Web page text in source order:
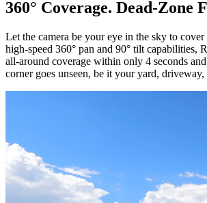
360° Coverage. Dead-Zone
Let the camera be your eye in the sky to
high-speed 360° pan and 90° tilt capabilities,
all-around coverage within only 4 seconds
corner goes unseen, be it your yard,